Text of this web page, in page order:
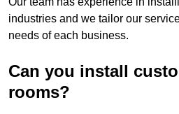
industries and we tailor our
needs of each business.
Can you install
rooms?